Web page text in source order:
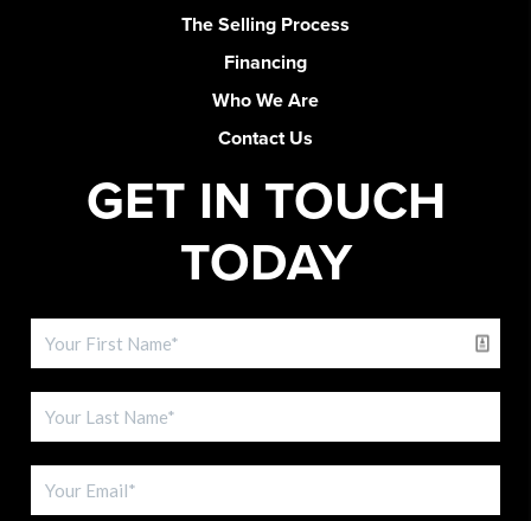
The Selling Process
Financing
Who We Are
Contact Us
GET IN TOUCH
TODAY